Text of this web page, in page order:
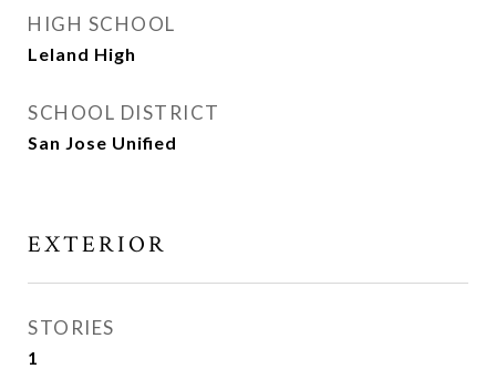
HIGH SCHOOL
Leland High
SCHOOL DISTRICT
San Jose Unified
EXTERIOR
STORIES
1